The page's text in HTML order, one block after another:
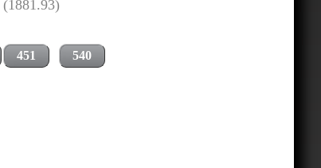
(1881.93)
451 540